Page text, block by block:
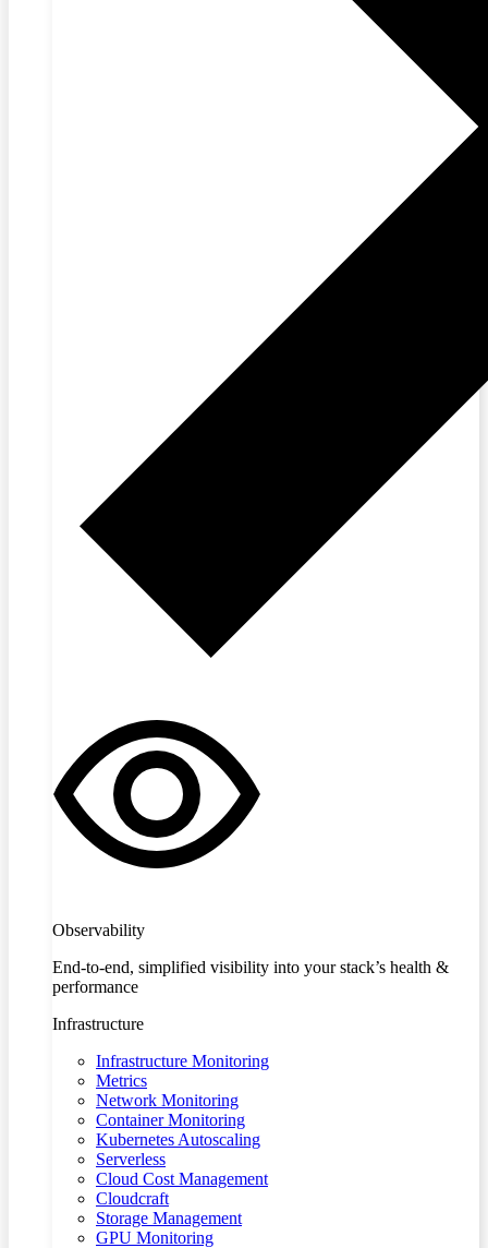
Observability
End-to-end, simplified visibility into your stack’s health &
performance
Infrastructure
Infrastructure Monitoring
Metrics
Network Monitoring
Container Monitoring
Kubernetes Autoscaling
Serverless
Cloud Cost Management
Cloudcraft
Storage Management
GPU Monitoring